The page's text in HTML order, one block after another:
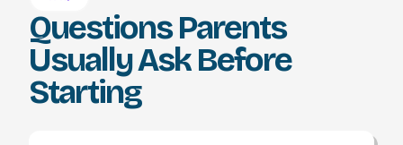
Questions Parents
Usually Ask Before
Starting